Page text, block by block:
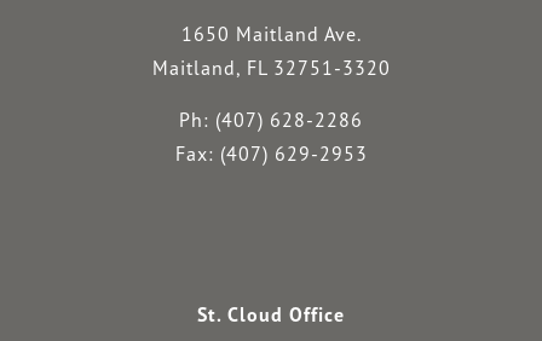
1650 Maitland Ave.
Maitland, FL 32751-3320
Ph: (407) 628-2286
Fax: (407) 629-2953
St. Cloud Office